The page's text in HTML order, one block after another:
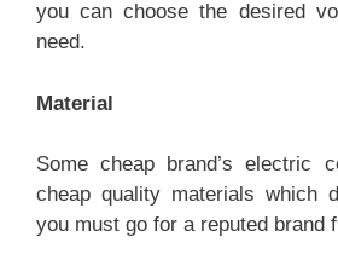
you can choose the desired
need.
Material
Some cheap brand’s electric
cheap quality materials which
you must go for a reputed brand